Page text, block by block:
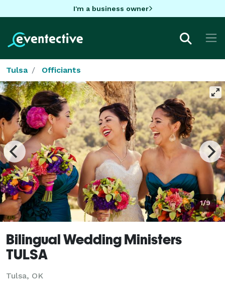
I'm a business owner
Tulsa Officiants
1/9
Bilingual Wedding Ministers
TULSA
Tulsa, OK